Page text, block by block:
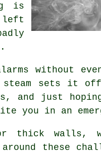
is
left
without
steam sets it
and just
you in an
thick walls,
these